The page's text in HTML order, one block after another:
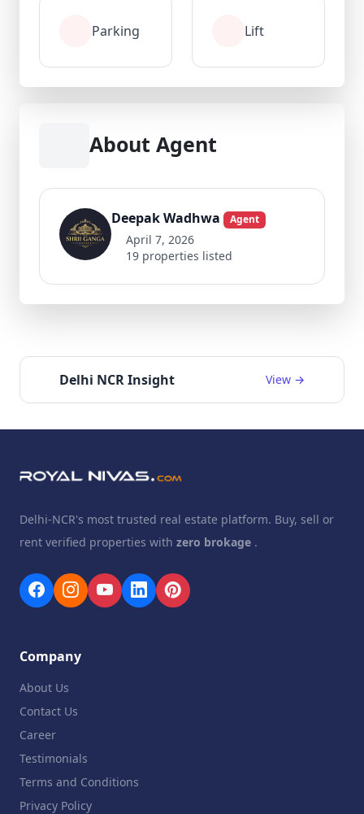
Parking Lift
About Agent
Deepak Wadhwa Agent
April 7, 2026
19 properties listed
Delhi NCR Insight View →
Delhi-NCR's most trusted real estate platform. Buy, sell or
rent verified properties with zero brokage .
Company
About Us
Contact Us
Career
Testimonials
Terms and Conditions
Privacy Policy